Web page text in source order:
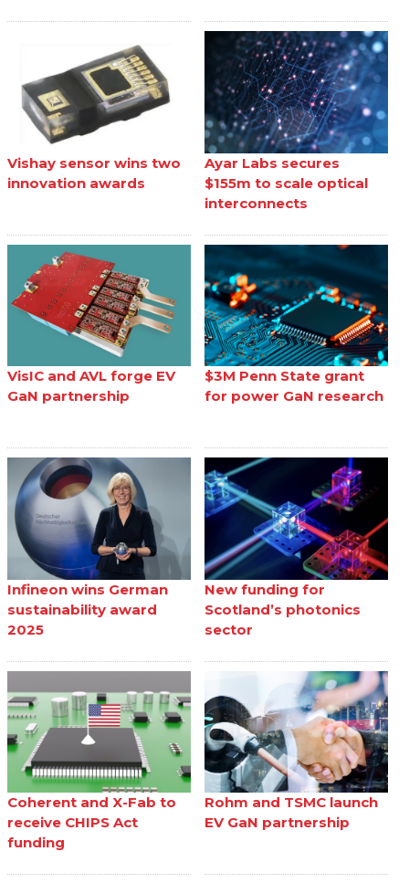
Vishay sensor wins two
innovation awards
Ayar Labs secures
$155m to scale optical
interconnects
VisIC and AVL forge EV
GaN partnership
$3M Penn State grant
for power GaN research
Infineon wins German
sustainability award
2025
New funding for
Scotland’s photonics
sector
Coherent and X-Fab to
receive CHIPS Act
funding
Rohm and TSMC launch
EV GaN partnership